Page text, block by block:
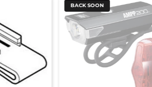
BACK SOON